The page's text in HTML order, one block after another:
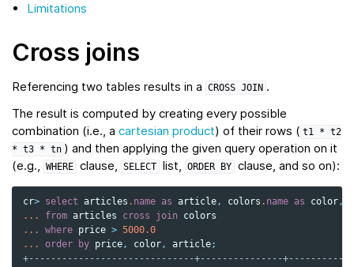
Limitations
Cross joins
Referencing two tables results in a CROSS JOIN .
The result is computed by creating every possible
combination (i.e., a cartesian product) of their rows ( t1 *
t2
* t3 * tn ) and then applying the given query operation on it
(e.g.,
WHERE clause, SELECT list, ORDER BY clause, and so on):
cr> select articles . name as article, colors . name as color,
...
from articles cross join
colors
...
where price > 5000.0
...
order by price, color, article;
+------------------------------+---------------+----------+